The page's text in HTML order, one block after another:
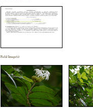
Field Image(s)